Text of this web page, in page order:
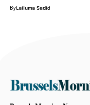
ByLailuma Sadid